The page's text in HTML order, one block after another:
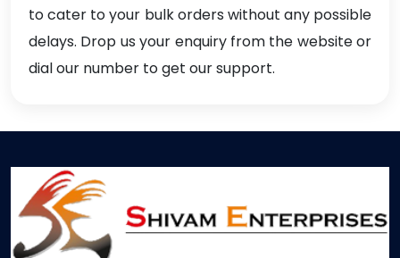
to cater to your bulk orders without any possible
delays. Drop us your enquiry from the website or
dial our number to get our support.